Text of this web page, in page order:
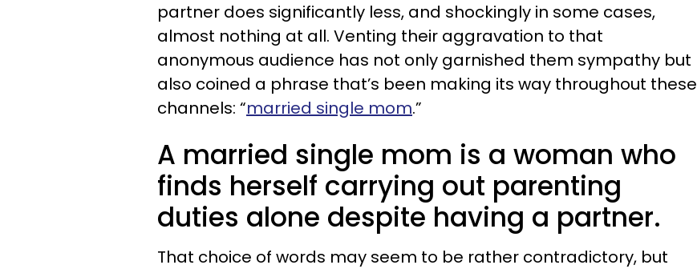
partner does significantly less, and shockingly in some cases,
almost nothing at all. Venting their aggravation to that
anonymous audience has not only garnished them sympathy but
also coined a phrase that’s been making its way throughout these
channels: “married single mom.”
A married single mom is a woman who
finds herself carrying out parenting
duties alone despite having a partner.
That choice of words may seem to be rather contradictory, but